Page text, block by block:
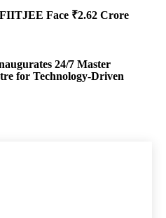
Face ₹2.62 Crore
24/7 Master
for Technology-Driven